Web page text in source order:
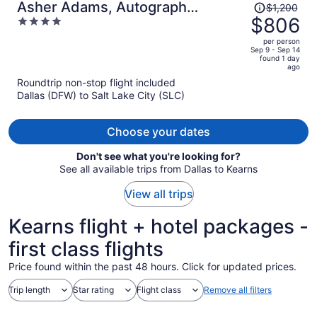
Asher Adams, Autograph
Collection
4
Price
was
$1,200,
price
person
$1,200
$806
per person
Sep 9 - Sep 14
found 1 day
ago
Roundtrip non-stop flight included
Dallas (DFW) to Salt Lake City (SLC)
Choose your dates
Don't see what you're looking for?
See all available trips from Dallas to Kearns
View all trips
Kearns flight + hotel packages -
first class flights
Price found within the past 48 hours. Click for updated prices.
Trip length Star rating Flight class Remove all filters